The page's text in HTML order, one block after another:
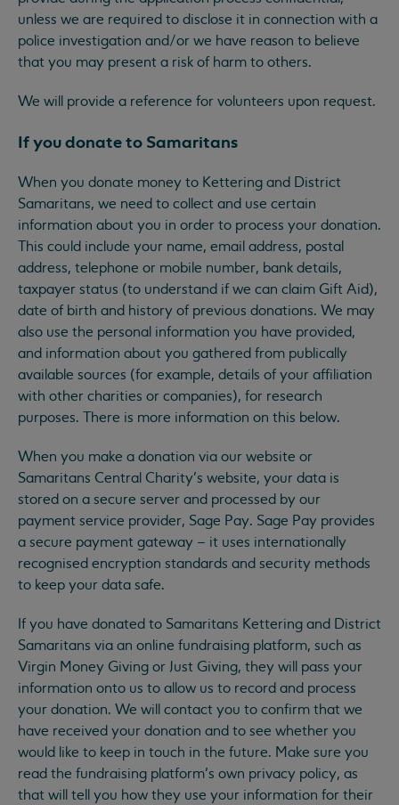
unless we are required to disclose it in connection with a
police investigation and/or we have reason to believe
that you may present a risk of harm to others.
We will provide a reference for volunteers upon request.
If you donate to Samaritans
When you donate money to Kettering and District
Samaritans, we need to collect and use certain
information about you in order to process your donation.
This could include your name, email address, postal
address, telephone or mobile number, bank details,
taxpayer status (to understand if we can claim Gift Aid),
date of birth and history of previous donations. We may
also use the personal information you have provided,
and information about you gathered from publically
available sources (for example, details of your affiliation
with other charities or companies), for research
purposes. There is more information on this below.
When you make a donation via our website or
Samaritans Central Charity’s website, your data is
stored on a secure server and processed by our
payment service provider, Sage Pay. Sage Pay provides
a secure payment gateway – it uses internationally
recognised encryption standards and security methods
to keep your data safe.
If you have donated to Samaritans Kettering and District
Samaritans via an online fundraising platform, such as
Virgin Money Giving or Just Giving, they will pass your
information onto us to allow us to record and process
your donation. We will contact you to confirm that we
have received your donation and to see whether you
would like to keep in touch in the future. Make sure you
read the fundraising platform’s own privacy policy, as
that will tell you how they use your information for their